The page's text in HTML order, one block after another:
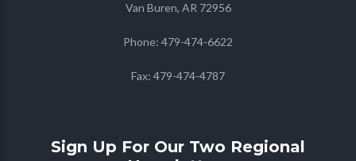
Van Buren, AR 72956
Phone: 479-474-6622
Fax: 479-474-4787
Sign Up For Our Two Regional